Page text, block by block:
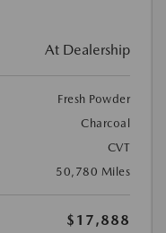
At Dealership
Fresh Powder
Charcoal
CVT
50,780 Miles
$17,888